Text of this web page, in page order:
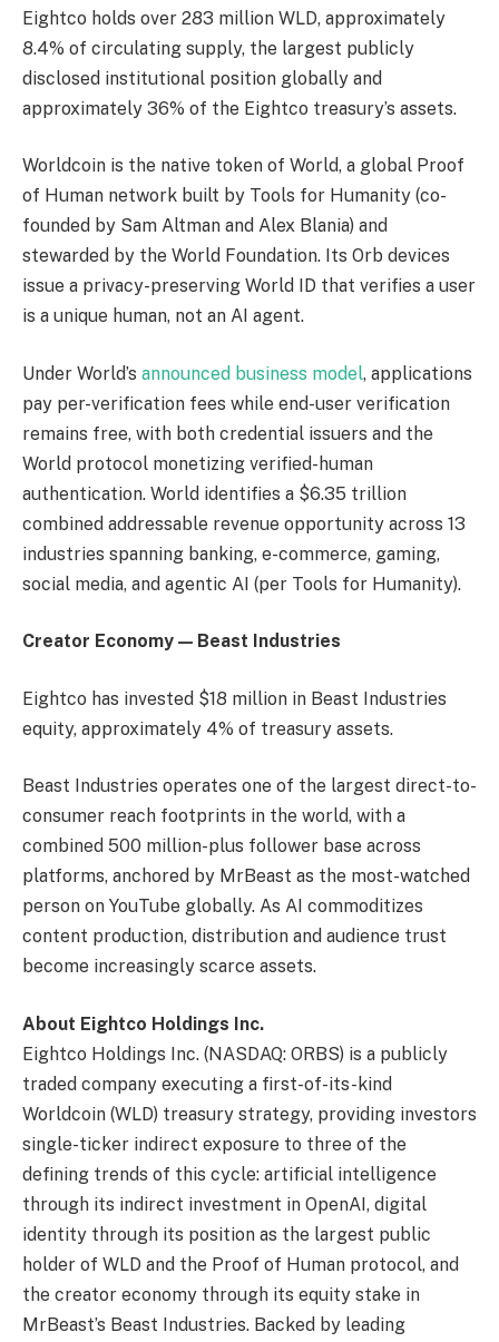
Eightco holds over 283 million WLD, approximately
8.4% of circulating supply, the largest publicly
disclosed institutional position globally and
approximately 36% of the Eightco treasury’s assets.
Worldcoin is the native token of World, a global Proof
of Human network built by Tools for Humanity (co-
founded by Sam Altman and Alex Blania) and
stewarded by the World Foundation. Its Orb devices
issue a privacy-preserving World ID that verifies a user
is a unique human, not an AI agent.
Under World’s announced business model, applications
pay per-verification fees while end-user verification
remains free, with both credential issuers and the
World protocol monetizing verified-human
authentication. World identifies a $6.35 trillion
combined addressable revenue opportunity across 13
industries spanning banking, e-commerce, gaming,
social media, and agentic AI (per Tools for Humanity).
Creator Economy — Beast Industries
Eightco has invested $18 million in Beast Industries
equity, approximately 4% of treasury assets.
Beast Industries operates one of the largest direct-to-
consumer reach footprints in the world, with a
combined 500 million-plus follower base across
platforms, anchored by MrBeast as the most-watched
person on YouTube globally. As AI commoditizes
content production, distribution and audience trust
become increasingly scarce assets.
About Eightco Holdings Inc.
Eightco Holdings Inc. (NASDAQ: ORBS) is a publicly
traded company executing a first-of-its-kind
Worldcoin (WLD) treasury strategy, providing investors
single-ticker indirect exposure to three of the
defining trends of this cycle: artificial intelligence
through its indirect investment in OpenAI, digital
identity through its position as the largest public
holder of WLD and the Proof of Human protocol, and
the creator economy through its equity stake in
MrBeast’s Beast Industries. Backed by leading